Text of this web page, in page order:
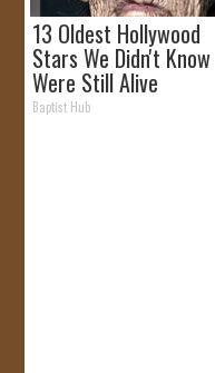
13 Oldest Hollywood
Stars We Didn't Know
Were Still Alive
Baptist Hub